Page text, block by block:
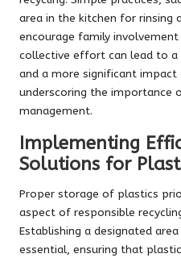
area in the kitchen for rinsing
encourage family
collective effort can lead to a
and a more significant
underscoring the importance
management.
Implementing
Solutions for
Proper storage of plastics
aspect of responsible
Establishing a designated
essential, ensuring that